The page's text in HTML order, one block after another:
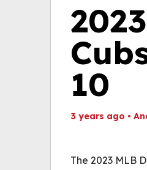
10
3 years ago •
The 2023 MLB